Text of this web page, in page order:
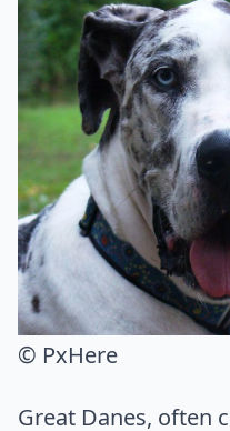
© PxHere
Great Danes, often